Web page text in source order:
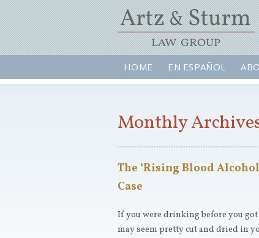
HOME EN ESPAÑOL
Monthly
The ‘Rising Blood
Case
If you were drinking before you got
may seem pretty cut and dried in